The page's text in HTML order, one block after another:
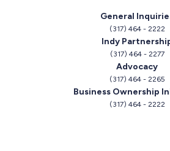
General
(317) 464 - 2222
Indy
(317) 464 - 2277
Advocacy
(317) 464 - 2265
Business Ownership
(317) 464 - 2222